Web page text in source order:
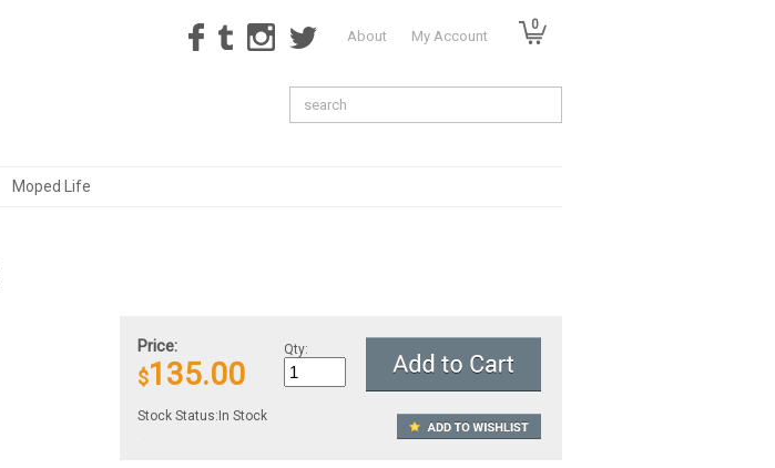
About My Account
0
Moped Life
Price:
$135.00
Stock Status:In Stock
Qty: